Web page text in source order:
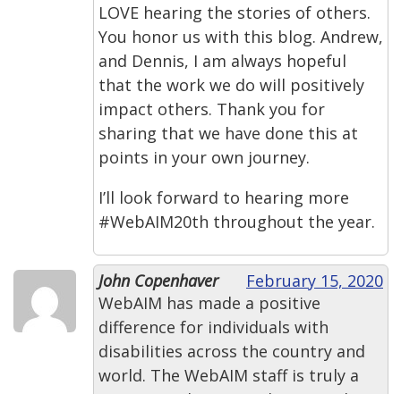
LOVE hearing the stories of others.
You honor us with this blog. Andrew,
and Dennis, I am always hopeful
that the work we do will positively
impact others. Thank you for
sharing that we have done this at
points in your own journey.
I’ll look forward to hearing more
#WebAIM20th throughout the year.
John Copenhaver
February 15, 2020
WebAIM has made a positive
difference for individuals with
disabilities across the country and
world. The WebAIM staff is truly a